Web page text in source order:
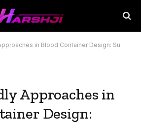
in Blood Container Design: Sustainability in Blood Banks
Approaches in
Design: